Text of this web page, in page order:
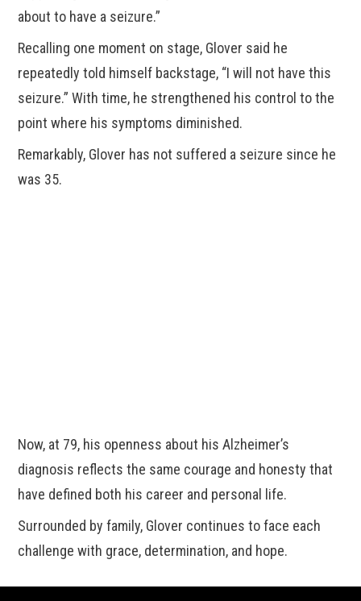
about to have a seizure.”
Recalling one moment on stage, Glover said he
repeatedly told himself backstage, “I will not have this
seizure.” With time, he strengthened his control to the
point where his symptoms diminished.
Remarkably, Glover has not suffered a seizure since he
was 35.
Now, at 79, his openness about his Alzheimer’s
diagnosis reflects the same courage and honesty that
have defined both his career and personal life.
Surrounded by family, Glover continues to face each
challenge with grace, determination, and hope.